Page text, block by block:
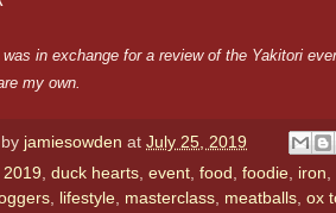
in exchange for a review of the Yakitori
my own.
jamiesowden at July 25, 2019
2019, duck hearts, event, food , foodie, iron,
, lifestyle, masterclass, meatballs, ox